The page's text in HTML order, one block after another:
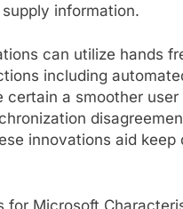
information.
can utilize hands
including
a smoother
innovations aid keep
for Microsoft